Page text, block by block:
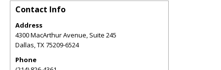
Contact Info
Address
4300 MacArthur Avenue, Suite 245
Dallas,TX75209-6524
Phone